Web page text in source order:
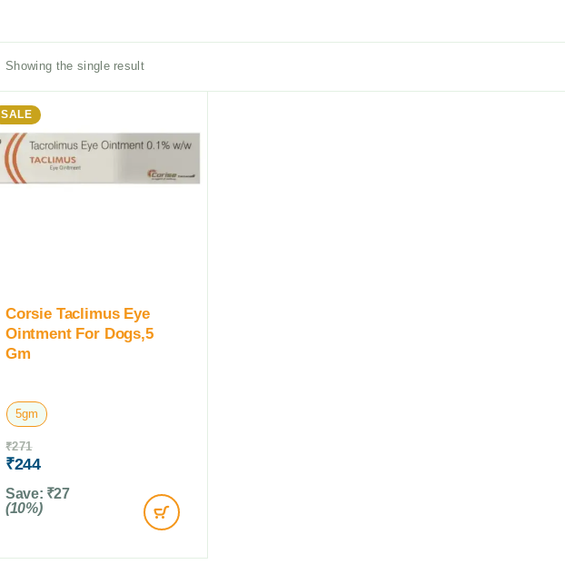
Showing the single result
SALE
Corsie Taclimus Eye
Ointment For Dogs,5
Gm
5gm
₹271
₹244
Save: ₹27
(10%)